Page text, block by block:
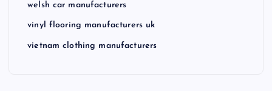
welsh car manufacturers
vinyl flooring manufacturers uk
vietnam clothing manufacturers